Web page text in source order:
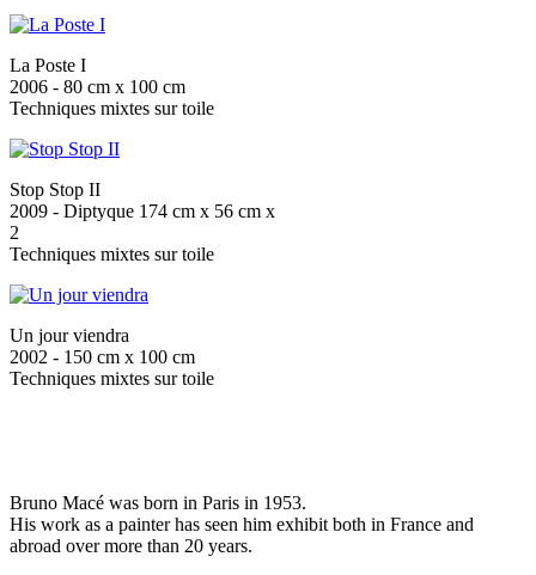
La Poste I
2006 - 80 cm x 100 cm
Techniques mixtes sur toile
Stop Stop II
2009 - Diptyque 174 cm x 56 cm x
2
Techniques mixtes sur toile
Un jour viendra
2002 - 150 cm x 100 cm
Techniques mixtes sur toile
Bruno Macé was born in Paris in 1953.
His work as a painter has seen him exhibit both in France and
abroad over more than 20 years.